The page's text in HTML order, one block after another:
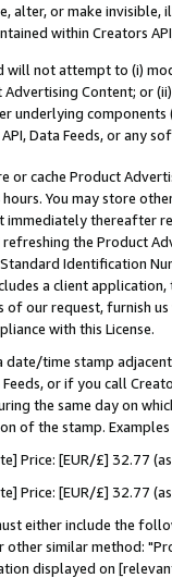
alter, or make
within Creators
will not attempt to (i)
Content; or
underlying
API, Data Feeds, or any
or cache Product
You may store
immediately thereafter
refreshing the Product
Identification
a client
of our request, furnish
with this License.
date/time stamp
or if you call
the same day on
of the stamp.
Price: [EUR/£] 32.77
Price: [EUR/£] 32.77
either include the
similar method:
displayed on